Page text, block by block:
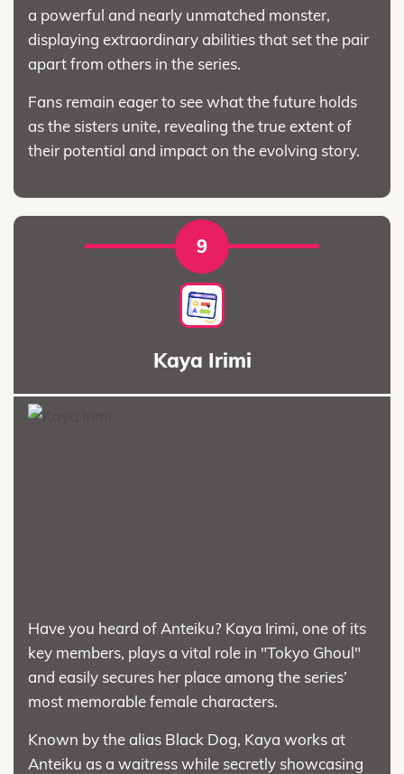
a powerful and nearly unmatched monster,
displaying extraordinary abilities that set the pair
apart from others in the series.
Fans remain eager to see what the future holds
as the sisters unite, revealing the true extent of
their potential and impact on the evolving story.
9
Kaya Irimi
Have you heard of Anteiku? Kaya Irimi, one of its
key members, plays a vital role in "Tokyo Ghoul"
and easily secures her place among the series’
most memorable female characters.
Known by the alias Black Dog, Kaya works at
Anteiku as a waitress while secretly showcasing